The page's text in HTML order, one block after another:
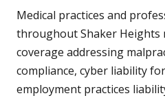
Medical practices and
throughout Shaker Heights
coverage addressing
compliance, cyber liability
employment practices